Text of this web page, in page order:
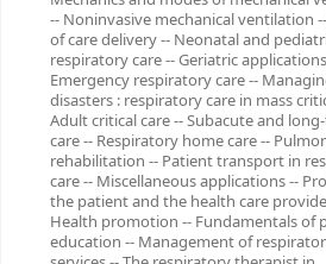
-- Noninvasive mechanical ventilation
of care delivery -- Neonatal and
respiratory care -- Geriatric
Emergency respiratory care --
disasters : respiratory care in mass
Adult critical care -- Subacute and
care -- Respiratory home care --
rehabilitation -- Patient transport in
care -- Miscellaneous applications --
the patient and the health care
Health promotion -- Fundamentals of
education -- Management of